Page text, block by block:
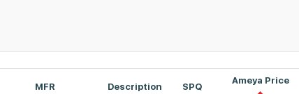
MFR Description SPQ
Ameya Price